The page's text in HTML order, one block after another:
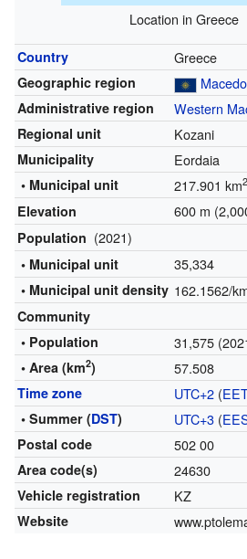
Location in Greece
Country Greece
Geographic region
Administrative region Western
Regional unit Kozani
Municipality Eordaia
• Municipal unit 217.901 km2
Elevation 600 m
Population (2021)
• Municipal unit 35,334
• Municipal unit density 162.1562/
Community
• Population
31,575
• Area (km2) 57.508
Time zone UTC+2(
• Summer (DST) UTC+3(
Postal code 502 00
Area code(s) 24630
Vehicle registration KZ
Website